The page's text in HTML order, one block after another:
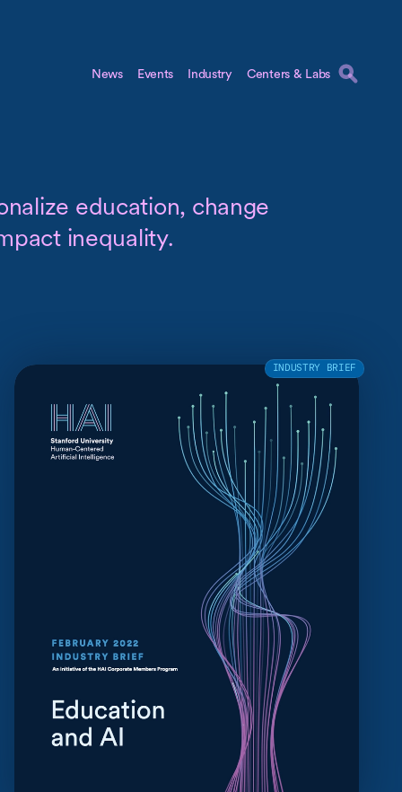
News Events Industry Centers & Labs
education, change
inequality.
INDUSTRY BRIEF